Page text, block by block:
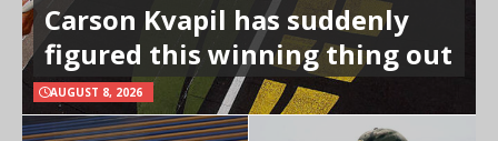
Carson Kvapil has suddenly
figured this winning thing out
AUGUST 8, 2026